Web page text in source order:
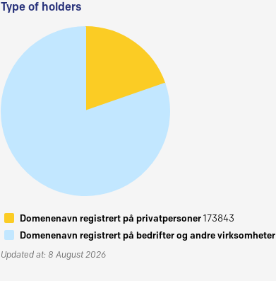
Type of holders
Domenenavn registrert på privatpersoner173843
Domenenavn registrert på bedrifter og andre virksomheter
Updated at: 8 August 2026